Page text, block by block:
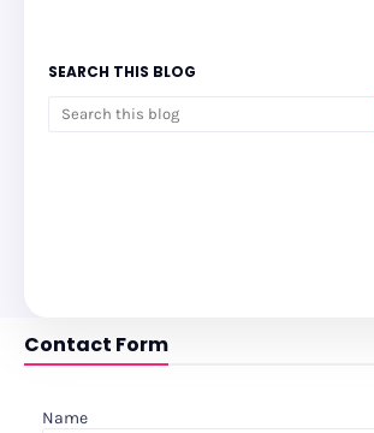
SEARCH THIS BLOG
Contact Form
Name